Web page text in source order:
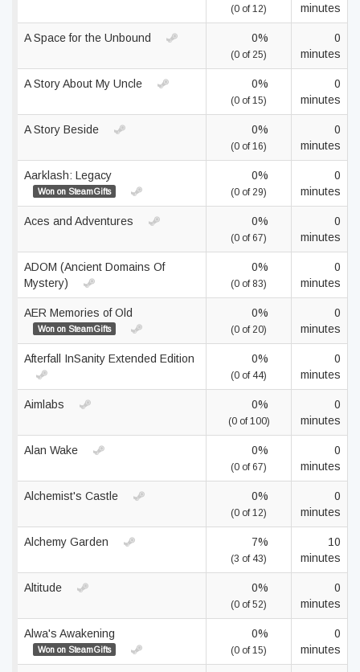
(0 of 12)
minutes
A Space for the Unbound 0%
(0 of 25)
0
minutes
A Story About My Uncle 0%
(0 of 15)
0
minutes
A Story Beside 0%
(0 of 16)
0
minutes
Aarklash: Legacy
Won on SteamGifts
0%
(0 of 29)
0
minutes
Aces and Adventures 0%
(0 of 67)
0
minutes
ADOM (Ancient Domains Of
Mystery)
0%
(0 of 83)
0
minutes
AER Memories of Old
Won on SteamGifts
0%
(0 of 20)
0
minutes
Afterfall InSanity Extended Edition 0%
(0 of 44)
0
minutes
Aimlabs 0%
(0 of 100)
0
minutes
Alan Wake 0%
(0 of 67)
0
minutes
Alchemist's Castle 0%
(0 of 12)
0
minutes
Alchemy Garden 7%
(3 of 43)
10
minutes
Altitude 0%
(0 of 52)
0
minutes
Alwa's Awakening
Won on SteamGifts
0%
(0 of 15)
0
minutes